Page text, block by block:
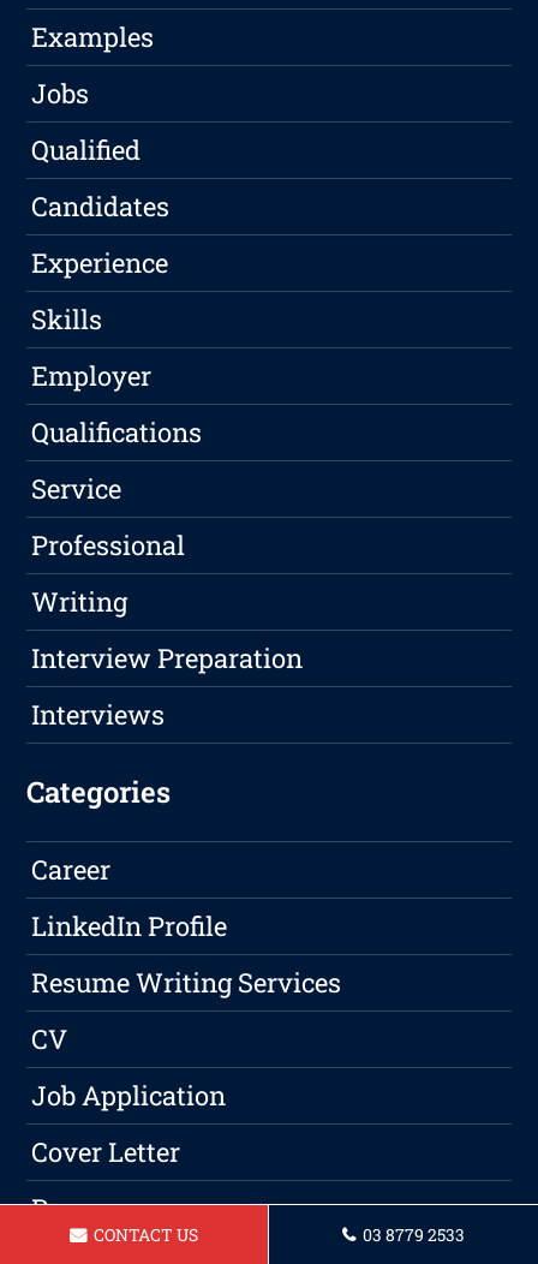
Examples
Jobs
Qualified
Candidates
Experience
Skills
Employer
Qualifications
Service
Professional
Writing
Interview Preparation
Interviews
Categories
Career
LinkedIn Profile
Resume Writing Services
CV
Job Application
Cover Letter
Resume
CONTACT US 03 8779 2533